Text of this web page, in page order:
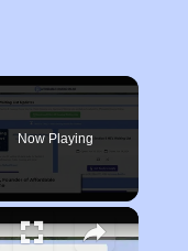
Now Playing